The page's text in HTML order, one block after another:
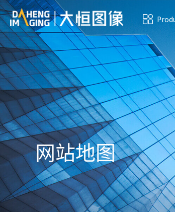
网站地图